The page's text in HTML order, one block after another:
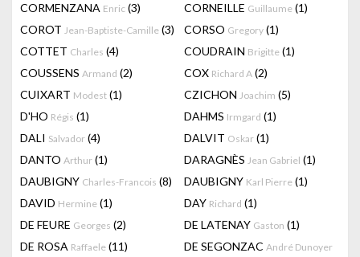
CORMENZANA Enric (3) CORNEILLE Guillaume (1)
COROT Jean-Baptiste-Camille (3) CORSO Gregory (1)
COTTET Charles (4) COUDRAIN Brigitte (1)
COUSSENS Armand (2) COX Richard A (2)
CUIXART Modest (1) CZICHON Joachim (5)
D'HO Régis (1) DAHMS Irmgard (1)
DALI Salvador (4) DALVIT Oskar (1)
DANTO Arthur (1) DARAGNÈS Jean Gabriel (1)
DAUBIGNY Charles-Francois (8) DAUBIGNY Karl Pierre (1)
DAVID Hermine (1) DAY Richard (1)
DE FEURE Georges (2) DE LATENAY Gaston (1)
DE ROSA Raffaele (11) DE SEGONZAC André Dunoyer